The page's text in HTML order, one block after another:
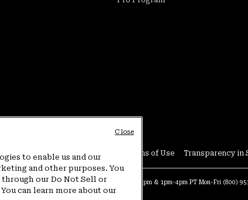
User Generated Content Terms of Use Transparency in
9pm PT Sun-Sat Warranty Phone: 9am-12pm & 1pm-4pm PT Mon-Fri (800)
to enable us and our
and other purposes. You
our Do Not Sell or
can learn more about our
Close